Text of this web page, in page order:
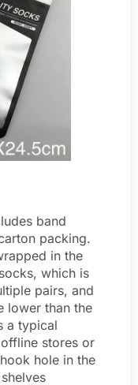
band
packing.
in the
which is
pairs, and
lower than the
a typical
stores or
hole in the